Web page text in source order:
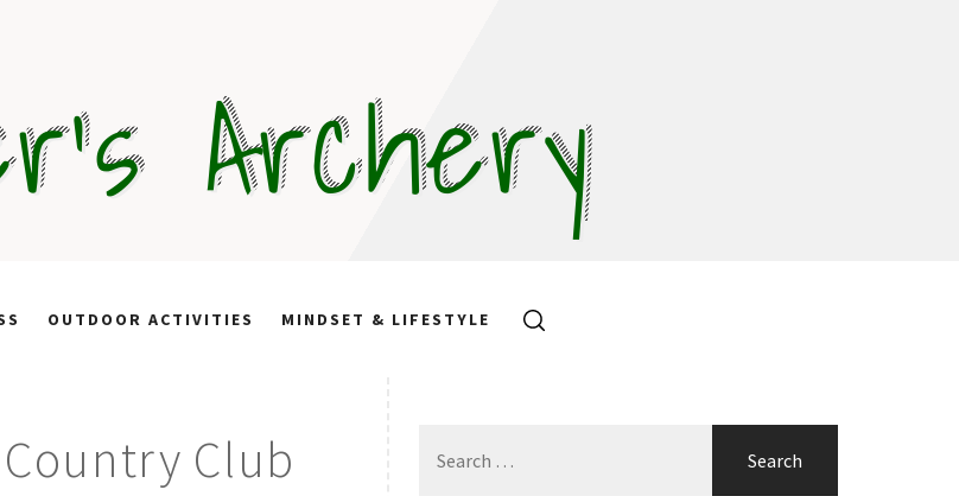
Archery
OUTDOOR ACTIVITIES MINDSET & LIFESTYLE
Club
for: